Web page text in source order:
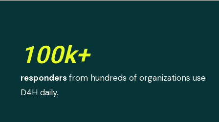
100k+
respondersfrom hundreds of organizations use
D4H daily.